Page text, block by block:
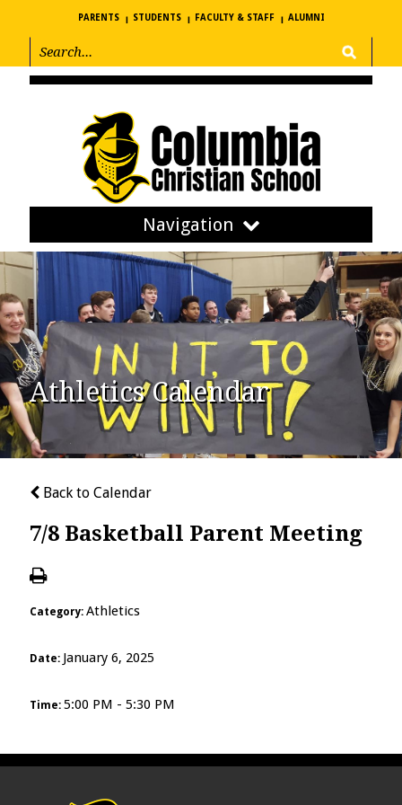
PARENTS STUDENTS FACULTY & STAFF ALUMNI
Navigation
Athletics Calendar
Back to Calendar
7/8 Basketball Parent Meeting
Category: Athletics
Date: January 6, 2025
Time: 5:00 PM - 5:30 PM